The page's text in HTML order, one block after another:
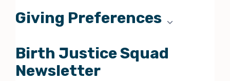
Giving Preferences
Birth Justice Squad
Newsletter